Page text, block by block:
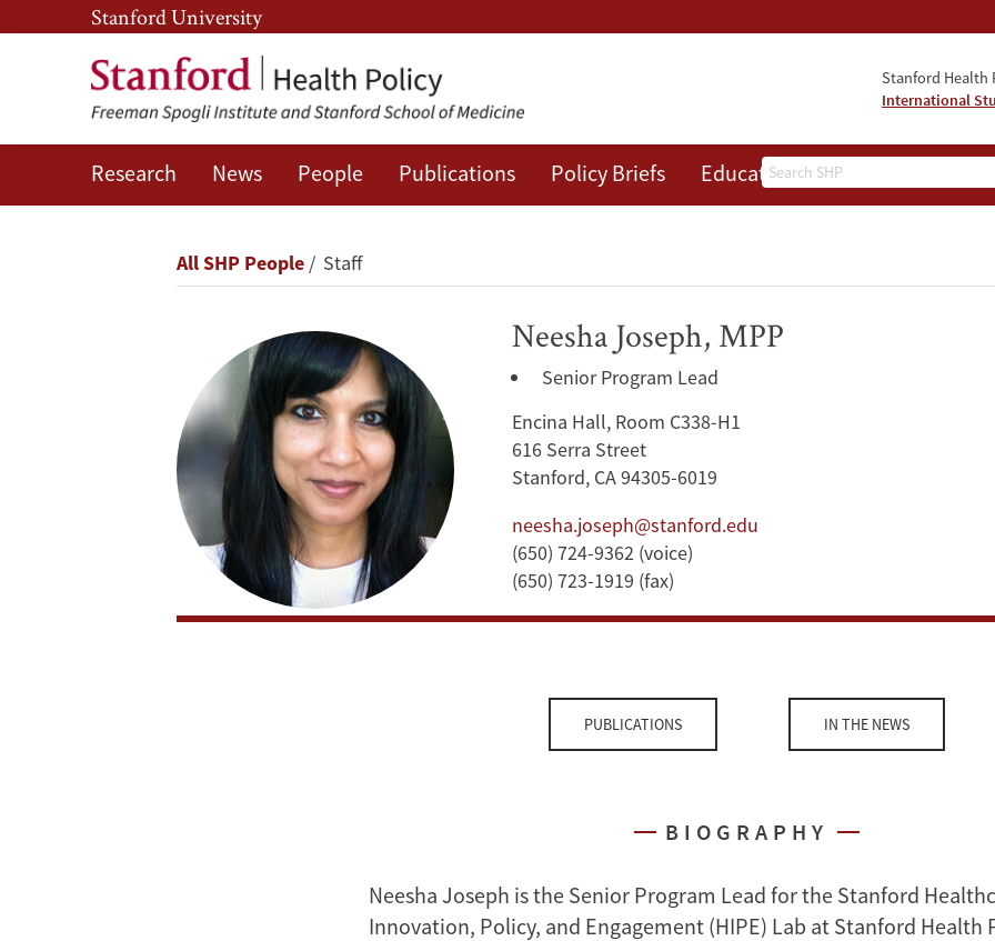
Skip
to
main
content
Skip
to
main
navigation
Stanford University
Stanford Health
International
Search
Research News People Publications Policy Briefs Education Events
Neesha
Breadcrumb
All SHP People Staff
Neesha Joseph, MPP
Senior Program Lead
Encina Hall, Room C338-H1
616 Serra Street
Stanford, CA 94305-6019
neesha.joseph@stanford.edu
(650) 724-9362 (voice)
(650) 723-1919 (fax)
PUBLICATIONS IN THE NEWS
BIOGRAPHY
Neesha Joseph is the Senior Program Lead for the Stanford
Innovation, Policy, and Engagement (HIPE) Lab at Stanford Health